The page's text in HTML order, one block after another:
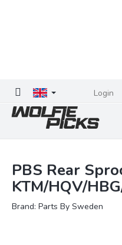
Login
PBS Rear
KTM/HQV/
Brand: Parts By Sweden